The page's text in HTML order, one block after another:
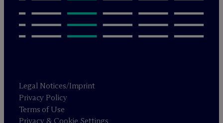
Legal Notices/Imprint
Privacy Policy
Terms of Use
Privacy & Cookie Settings